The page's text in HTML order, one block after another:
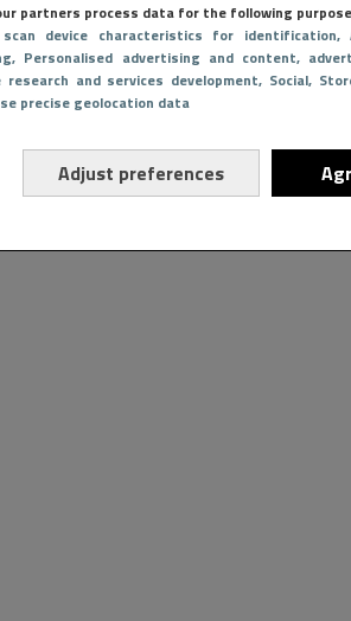
partners process data for the following
device characteristics for identification,
, Personalised advertising and content,
research and services development, Social,
precise geolocation data
Adjust preferences